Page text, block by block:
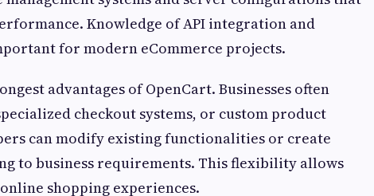
Knowledge of API integration and
for modern eCommerce projects.
advantages of OpenCart. Businesses often
checkout systems, or custom product
can modify existing functionalities or create
to business requirements. This flexibility allows
shopping experiences.